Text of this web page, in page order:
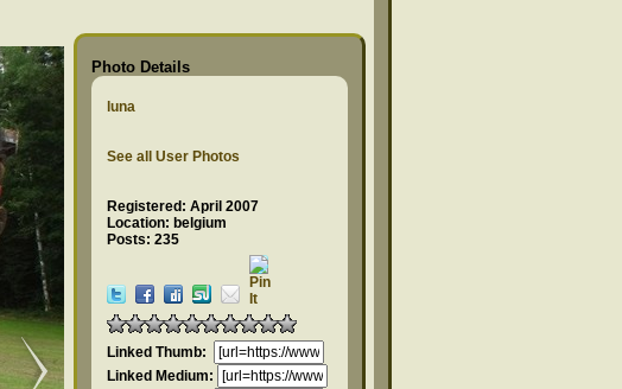
Photo Details
luna
See all User Photos
Registered: April 2007
Location: belgium
Posts: 235
Linked Thumb:
Linked Medium: